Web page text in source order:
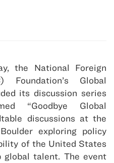
the National Foreign
Foundation’s Global
its discussion series
“Goodbye Global
discussions at the
exploring policy
of the United States
talent. The event